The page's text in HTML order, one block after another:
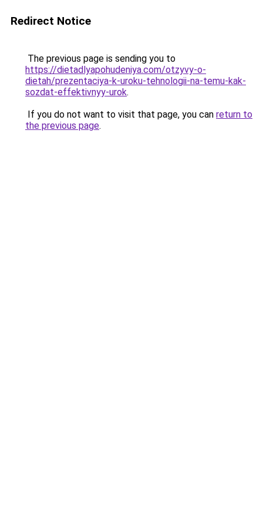
Redirect Notice
The previous page is sending you to
https://dietadlyapohudeniya.com/otzyvy-o-
dietah/prezentaciya-k-uroku-tehnologii-na-temu-kak-
sozdat-effektivnyy-urok.
If you do not want to visit that page, you can return to
the previous page.